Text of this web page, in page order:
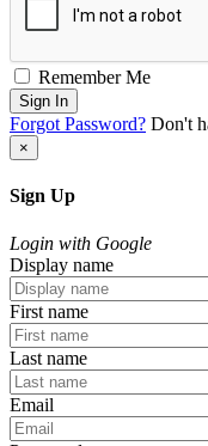
Remember Me
Sign In
Forgot Password? Don't
×
Sign Up
Login with Google
Display name
First name
Last name
Email